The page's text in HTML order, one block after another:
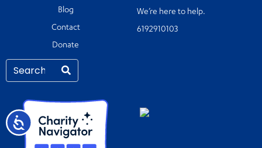
Accessibility
Blog
Contact
Donate
We’re here to help.
6192910103